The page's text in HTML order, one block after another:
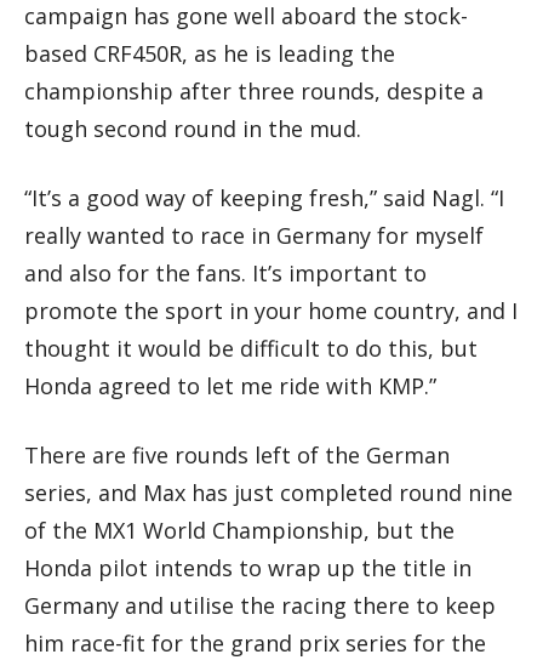
campaign has gone well aboard the stock-
based CRF450R, as he is leading the
championship after three rounds, despite a
tough second round in the mud.
“It’s a good way of keeping fresh,” said Nagl. “I
really wanted to race in Germany for myself
and also for the fans. It’s important to
promote the sport in your home country, and I
thought it would be difficult to do this, but
Honda agreed to let me ride with KMP.”
There are five rounds left of the German
series, and Max has just completed round nine
of the MX1 World Championship, but the
Honda pilot intends to wrap up the title in
Germany and utilise the racing there to keep
him race-fit for the grand prix series for the